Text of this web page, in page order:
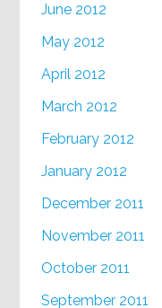
June 2012
May 2012
April 2012
March 2012
February 2012
January 2012
December 2011
November 2011
October 2011
September 2011